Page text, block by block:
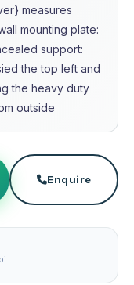
measures
mounting plate:
support:
the top left and
the heavy duty
outside
Enquire